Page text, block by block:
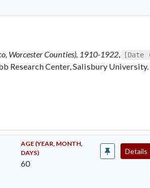
Worcester Counties), 1910-1922,
Research Center, Salisbury University.
AGE (YEAR, MONTH,
DAYS)
60
Details